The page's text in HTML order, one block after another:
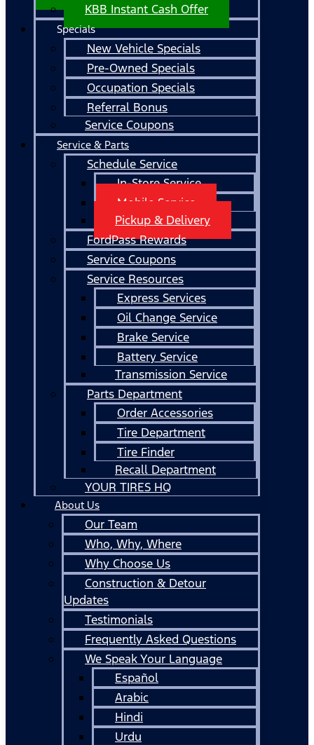
KBB Instant Cash Offer
Specials
New Vehicle Specials
Pre-Owned Specials
Occupation Specials
Referral Bonus
Service Coupons
Service & Parts
Schedule Service
In-Store Service
Mobile Service
Pickup & Delivery
FordPass Rewards
Service Coupons
Service Resources
Express Services
Oil Change Service
Brake Service
Battery Service
Transmission Service
Parts Department
Order Accessories
Tire Department
Tire Finder
Recall Department
YOUR TIRES HQ
About Us
Our Team
Who, Why, Where
Why Choose Us
Construction & Detour
Updates
Testimonials
Frequently Asked Questions
We Speak Your Language
Español
Arabic
Hindi
Urdu